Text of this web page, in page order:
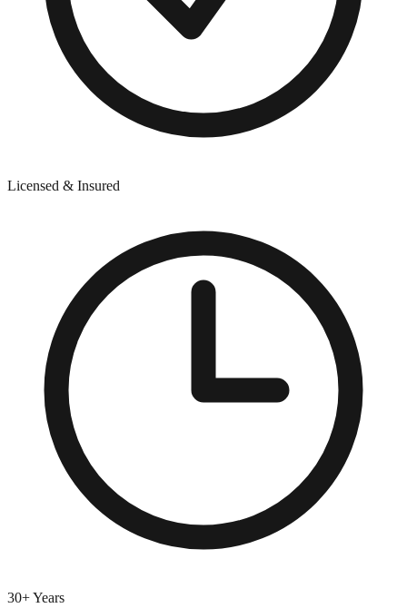
Licensed & Insured
30+ Years